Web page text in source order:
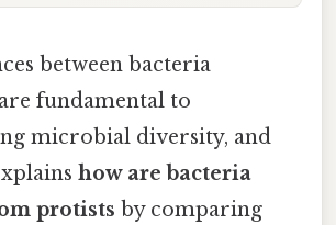
between bacteria
fundamental to
microbial diversity, and
how are bacteria
protists by comparing